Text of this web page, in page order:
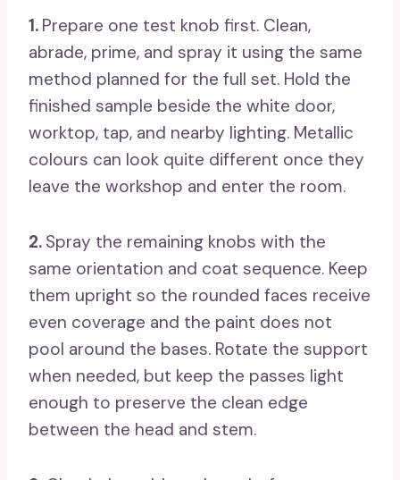
1. Prepare one test knob first. Clean,
abrade, prime, and spray it using the same
method planned for the full set. Hold the
finished sample beside the white door,
worktop, tap, and nearby lighting. Metallic
colours can look quite different once they
leave the workshop and enter the room.
2. Spray the remaining knobs with the
same orientation and coat sequence. Keep
them upright so the rounded faces receive
even coverage and the paint does not
pool around the bases. Rotate the support
when needed, but keep the passes light
enough to preserve the clean edge
between the head and stem.